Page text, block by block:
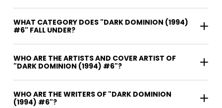
WHAT CATEGORY DOES "DARK DOMINION (1994)
#6" FALL UNDER?
WHO ARE THE ARTISTS AND COVER ARTIST OF
"DARK DOMINION (1994) #6"?
WHO ARE THE WRITERS OF "DARK DOMINION
(1994) #6"?